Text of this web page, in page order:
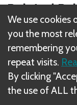
Related
Item
We use cookies
you the most
remembering
repeat visits.
By clicking
the use of ALL